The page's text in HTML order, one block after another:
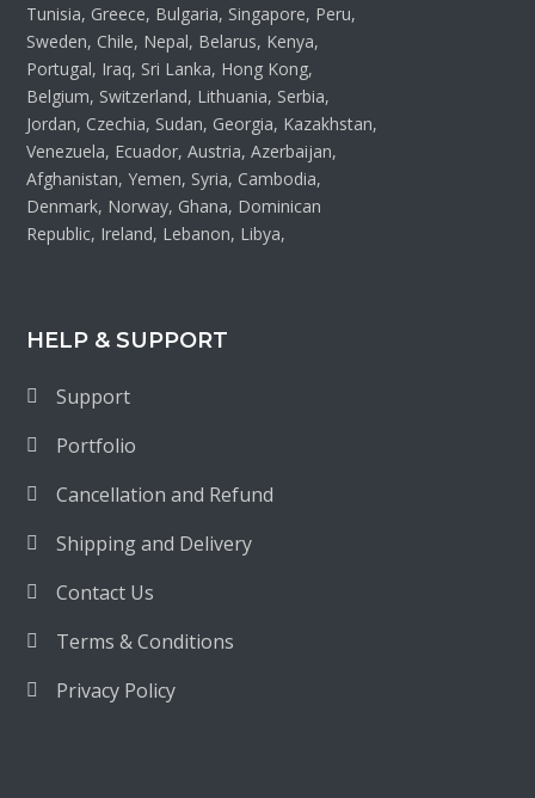
Tunisia, Greece, Bulgaria, Singapore, Peru,
Sweden, Chile, Nepal, Belarus, Kenya,
Portugal, Iraq, Sri Lanka, Hong Kong,
Belgium, Switzerland, Lithuania, Serbia,
Jordan, Czechia, Sudan, Georgia, Kazakhstan,
Venezuela, Ecuador, Austria, Azerbaijan,
Afghanistan, Yemen, Syria, Cambodia,
Denmark, Norway, Ghana, Dominican
Republic, Ireland, Lebanon, Libya,
HELP & SUPPORT
Support
Portfolio
Cancellation and Refund
Shipping and Delivery
Contact Us
Terms & Conditions
Privacy Policy